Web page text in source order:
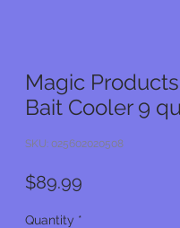
Magic
Bait Cooler 9
SKU: 025602020508
$89.99
Quantity *